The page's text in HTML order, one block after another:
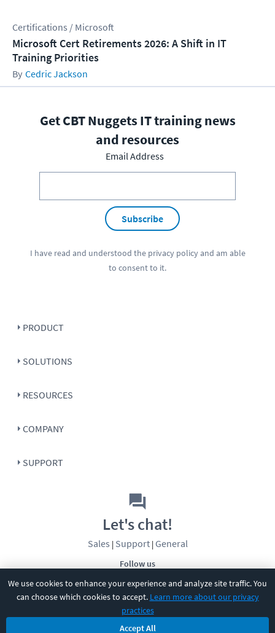
We use cookies to enhance your experience and analyze site traffic. You
can choose which cookies to accept. Learn more about our privacy
practices
Accept All
Certifications / Microsoft
Microsoft Cert Retirements 2026: A Shift in IT
Training Priorities
Cedric Jackson
Get CBT Nuggets IT training news
and resources
Email Address
Subscribe
I have read and understood the privacy policyand am able
to consent to it.
PRODUCT
SOLUTIONS
RESOURCES
COMPANY
SUPPORT
Follow us
Let's chat!
Sales | Support| General